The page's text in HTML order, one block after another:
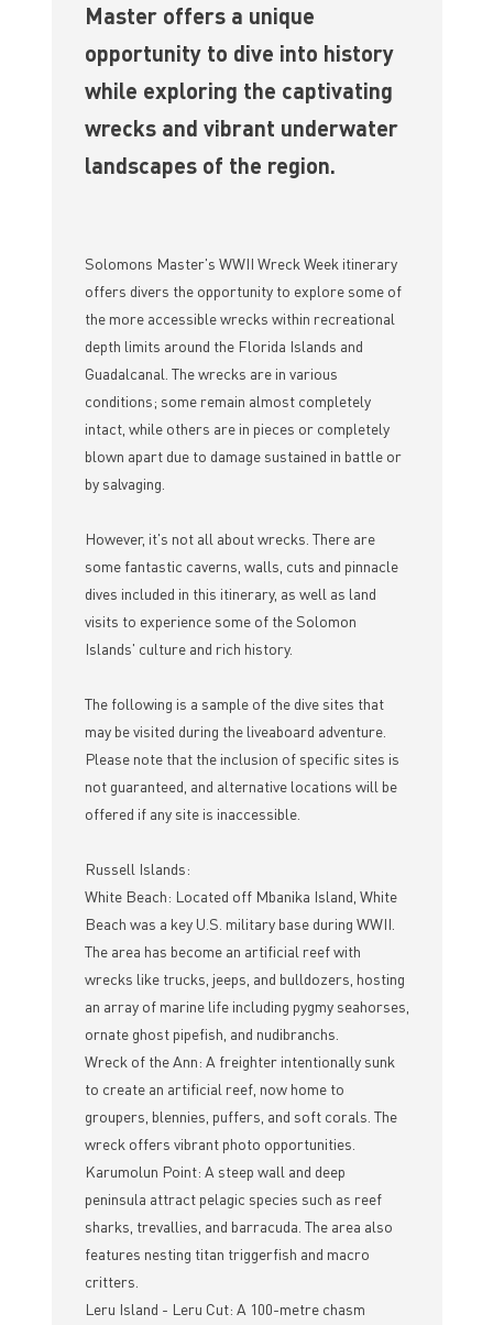
Master offers a unique
opportunity to dive into history
while exploring the captivating
wrecks and vibrant underwater
landscapes of the region.
Solomons Master's WWII Wreck Week itinerary
offers divers the opportunity to explore some of
the more accessible wrecks within recreational
depth limits around the Florida Islands and
Guadalcanal. The wrecks are in various
conditions; some remain almost completely
intact, while others are in pieces or completely
blown apart due to damage sustained in battle or
by salvaging.
However, it's not all about wrecks. There are
some fantastic caverns, walls, cuts and pinnacle
dives included in this itinerary, as well as land
visits to experience some of the Solomon
Islands' culture and rich history.
The following is a sample of the dive sites that
may be visited during the liveaboard adventure.
Please note that the inclusion of specific sites is
not guaranteed, and alternative locations will be
offered if any site is inaccessible.
Russell Islands:
White Beach: Located off Mbanika Island, White
Beach was a key U.S. military base during WWII.
The area has become an artificial reef with
wrecks like trucks, jeeps, and bulldozers, hosting
an array of marine life including pygmy seahorses,
ornate ghost pipefish, and nudibranchs.
Wreck of the Ann: A freighter intentionally sunk
to create an artificial reef, now home to
groupers, blennies, puffers, and soft corals. The
wreck offers vibrant photo opportunities.
Karumolun Point: A steep wall and deep
peninsula attract pelagic species such as reef
sharks, trevallies, and barracuda. The area also
features nesting titan triggerfish and macro
critters.
Leru Island - Leru Cut: A 100-metre chasm